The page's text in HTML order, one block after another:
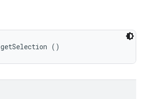
getSelection ()